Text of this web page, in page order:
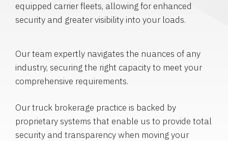
equipped carrier fleets, allowing for enhanced
security and greater visibility into your loads.
Our team expertly navigates the nuances of any
industry, securing the right capacity to meet your
comprehensive requirements.
Our truck brokerage practice is backed by
proprietary systems that enable us to provide total
security and transparency when moving your